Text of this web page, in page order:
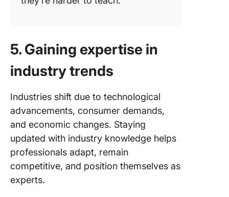
5. Gaining expertise in
industry trends
Industries shift due to technological
advancements, consumer demands,
and economic changes. Staying
updated with industry knowledge helps
professionals adapt, remain
competitive, and position themselves as
experts.